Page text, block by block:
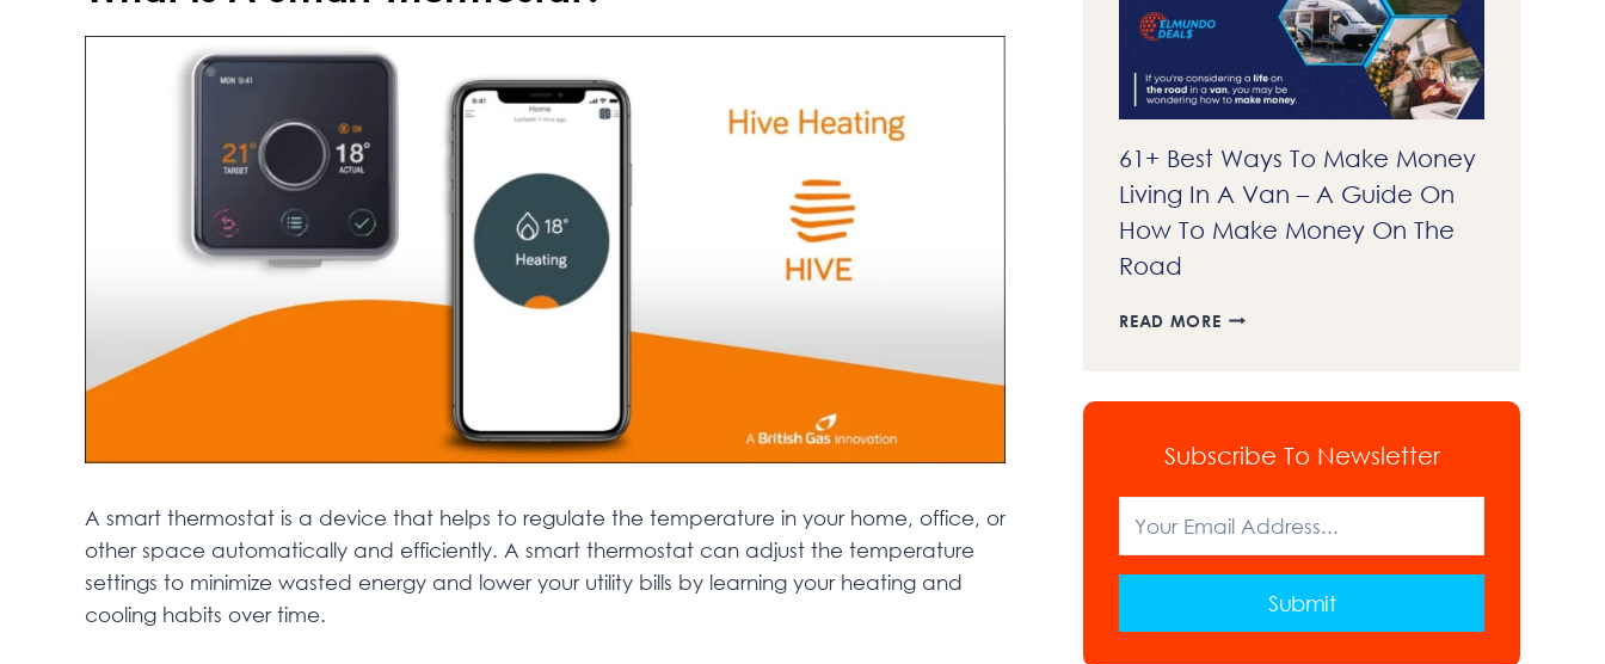
A smart thermostat is a device that helps to regulate the temperature in your home, office, or
other space automatically and efficiently. A smart thermostat can adjust the temperature
settings to minimize wasted energy and lower your utility bills by learning your heating and
cooling habits over time.
EXPLAINED
61+ Best Ways To Make Money
Living In A Van – A Guide On
How To Make Money On The
Road
READ MORE61+
LIVING
A
VAN
GUIDE
Subscribe To Newsletter
Submit